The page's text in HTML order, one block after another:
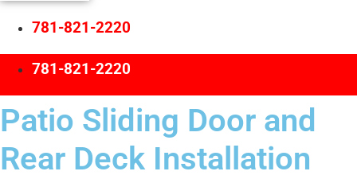
781-821-2220
781-821-2220
Patio Sliding Door and
Rear Deck Installation